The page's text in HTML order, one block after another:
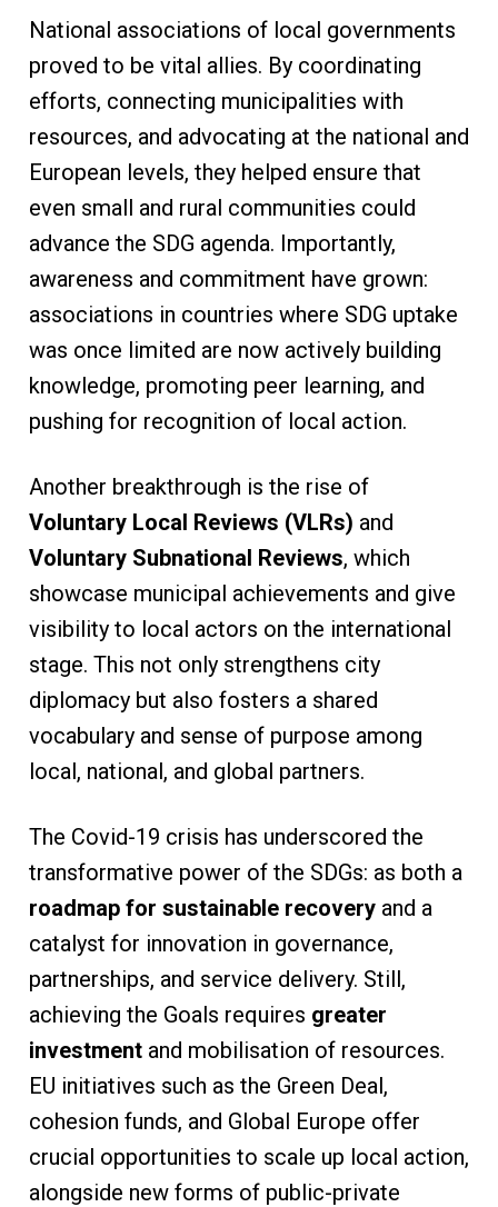
National associations of local governments
proved to be vital allies. By coordinating
efforts, connecting municipalities with
resources, and advocating at the national and
European levels, they helped ensure that
even small and rural communities could
advance the SDG agenda. Importantly,
awareness and commitment have grown:
associations in countries where SDG uptake
was once limited are now actively building
knowledge, promoting peer learning, and
pushing for recognition of local action.
Another breakthrough is the rise of
Voluntary Local Reviews (VLRs) and
Voluntary Subnational Reviews, which
showcase municipal achievements and give
visibility to local actors on the international
stage. This not only strengthens city
diplomacy but also fosters a shared
vocabulary and sense of purpose among
local, national, and global partners.
The Covid-19 crisis has underscored the
transformative power of the SDGs: as both a
roadmap for sustainable recoveryand a
catalyst for innovation in governance,
partnerships, and service delivery. Still,
achieving the Goals requires greater
investmentand mobilisation of resources.
EU initiatives such as the Green Deal,
cohesion funds, and Global Europe offer
crucial opportunities to scale up local action,
alongside new forms of public-private